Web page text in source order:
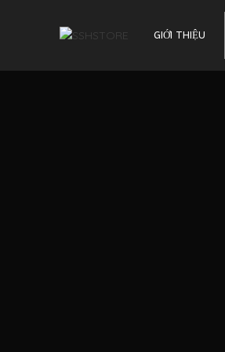
GIỚI THIỆU